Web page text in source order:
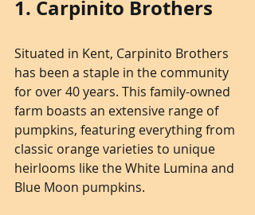
1. Carpinito Brothers
Situated in Kent, Carpinito Brothers
has been a staple in the community
for over 40 years. This family-owned
farm boasts an extensive range of
pumpkins, featuring everything from
classic orange varieties to unique
heirlooms like the White Lumina and
Blue Moon pumpkins.